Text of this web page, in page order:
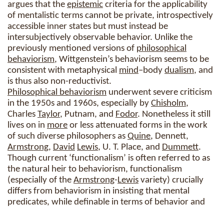
argues that the epistemic criteria for the applicability
of mentalistic terms cannot be private, introspectively
accessible inner states but must instead be
intersubjectively observable behavior. Unlike the
previously mentioned versions of philosophical
behaviorism, Wittgenstein’s behaviorism seems to be
consistent with metaphysical mind–body dualism, and
is thus also non-reductivist.
Philosophical behaviorism underwent severe criticism
in the 1950s and 1960s, especially by Chisholm,
Charles Taylor, Putnam, and Fodor. Nonetheless it still
lives on in more or less attenuated forms in the work
of such diverse philosophers as Quine, Dennett,
Armstrong, David Lewis, U. T. Place, and Dummett.
Though current ‘functionalism’ is often referred to as
the natural heir to behaviorism, functionalism
(especially of the Armstrong-Lewis variety) crucially
differs from behaviorism in insisting that mental
predicates, while definable in terms of behavior and